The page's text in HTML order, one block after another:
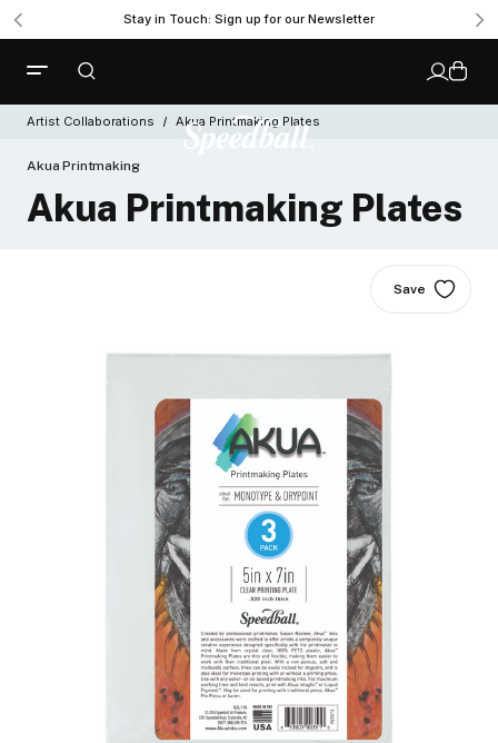
Stay in Touch: Sign up for our Newsletter
Artist Collaborations Akua Printmaking Plates
Akua Printmaking
Akua Printmaking Plates
Save